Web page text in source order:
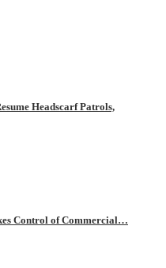
Headscarf Patrols,
Control of Commercial…